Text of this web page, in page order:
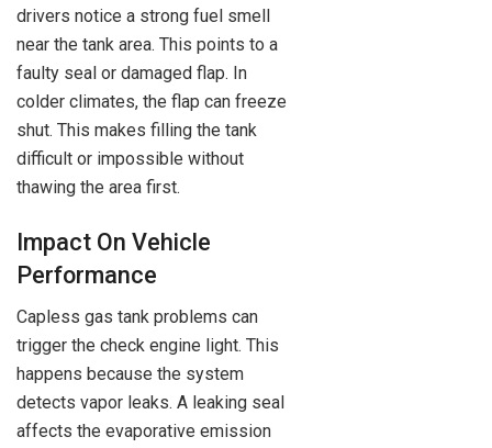
drivers notice a strong fuel smell
near the tank area. This points to a
faulty seal or damaged flap. In
colder climates, the flap can freeze
shut. This makes filling the tank
difficult or impossible without
thawing the area first.
Impact On Vehicle
Performance
Capless gas tank problems can
trigger the check engine light. This
happens because the system
detects vapor leaks. A leaking seal
affects the evaporative emission